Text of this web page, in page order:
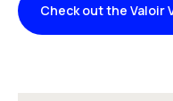
Check out the Valoir